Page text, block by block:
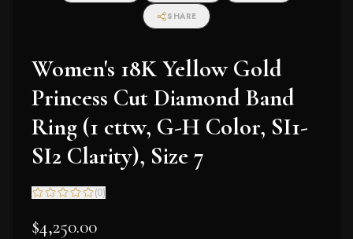
SHARE
Women's 18K Yellow Gold
Princess Cut Diamond Band
Ring (1 cttw, G-H Color, SI1-
SI2 Clarity), Size 7
(0)
$4,250.00